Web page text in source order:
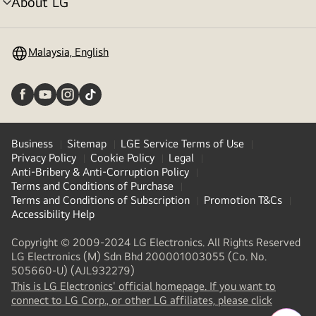
menu
Malaysia, English
Business Sitemap
LGE Service Terms of Use
Privacy Policy
Cookie Policy
Legal
Anti-Bribery & Anti-Corruption Policy
Terms and Conditions of Purchase
Terms and Conditions of Subscription
Promotion T&Cs
Accessibility Help
Copyright © 2009-2024 LG Electronics. All Rights Reserved
LG Electronics (M) Sdn Bhd 200001003055 (Co. No.
505660-U) (AJL932279)
This is LG Electronics' official homepage. If you want to
connect to LG Corp., or other LG affiliates, please click